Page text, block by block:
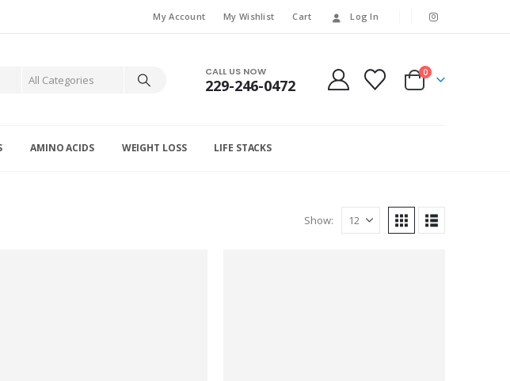
My Account My Wishlist Cart Log In
CALL US NOW
229-246-0472
0
AMINO ACIDS WEIGHT LOSS LIFE STACKS
Show: